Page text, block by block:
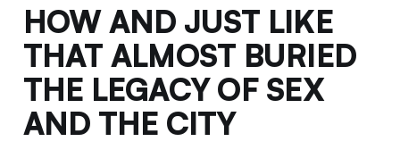
HOW AND JUST LIKE
THAT ALMOST BURIED
THE LEGACY OF SEX
AND THE CITY